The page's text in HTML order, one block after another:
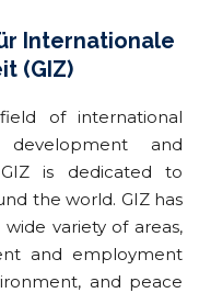
Internationale
(GIZ)
of international
and
is dedicated to
the world. GIZ has
variety of areas,
and employment
and peace